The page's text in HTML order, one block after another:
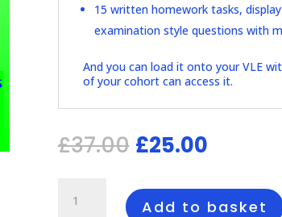
15 written homework tasks,
examination style questions with
And you can load it onto your VLE
of your cohort can access it.
£37.00 Original
price
£37.00.
£25.00Current
£25.00.
Add to basket